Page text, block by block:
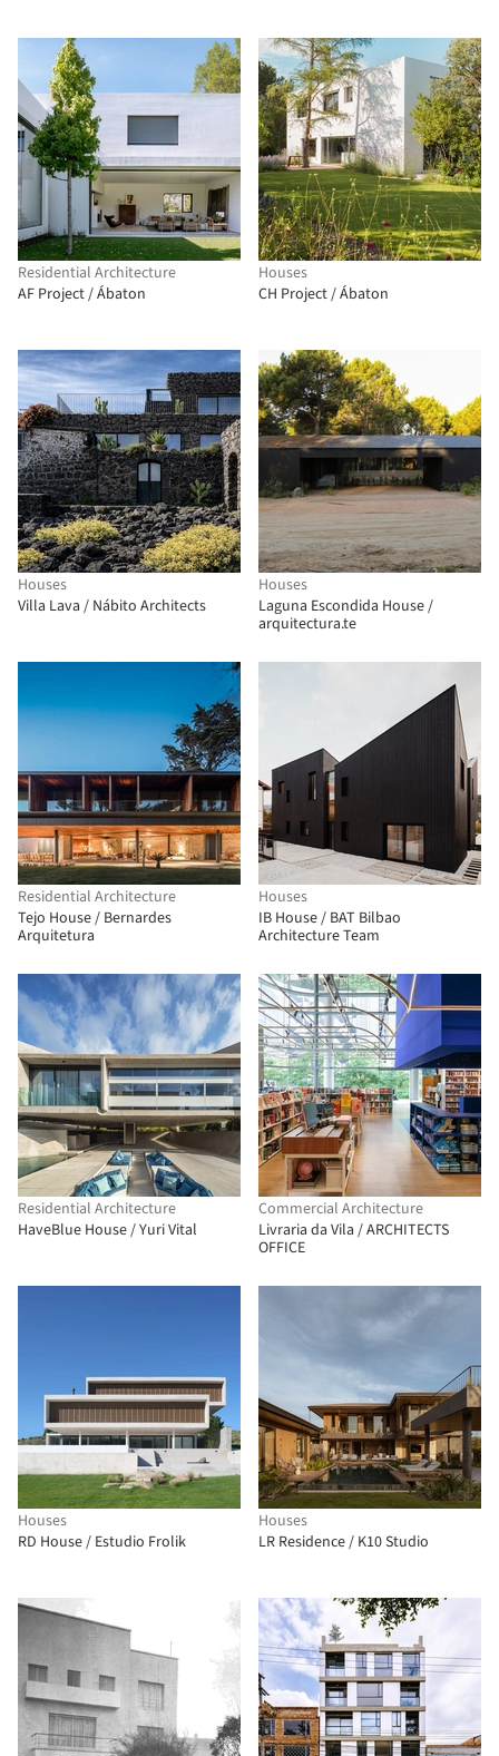
Residential Architecture
AF Project / Ábaton
Houses
CH Project / Ábaton
Houses
Villa Lava / Nábito Architects
Houses
Laguna Escondida House /
arquitectura.te
Residential Architecture
Tejo House / Bernardes
Arquitetura
Houses
IB House / BAT Bilbao
Architecture Team
Residential Architecture
HaveBlue House / Yuri Vital
Commercial Architecture
Livraria da Vila / ARCHITECTS
OFFICE
Houses
RD House / Estudio Frolik
Houses
LR Residence / K10 Studio